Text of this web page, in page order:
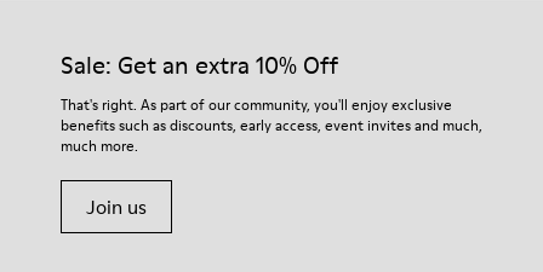
Lining
them and ensure they last longer.
For detailed instructions on how to care for your pair, visit our
Shoe Care Guide
Sale: Get an extra 10% Off
That's right. As part of our community, you'll enjoy exclusive
benefits such as discounts, early access, event invites and much,
much more.
Join us